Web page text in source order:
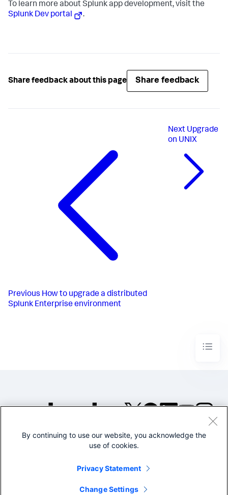
To learn more about Splunk app development, visit the
Splunk Dev portal
.
Share feedback about this page Share feedback
Previous How to upgrade a distributed
Splunk Enterprise environment
Next Upgrade
on UNIX
©2005-2026 Splunk Inc. All
By continuing to use our website, you acknowledge the
use of cookies.
Privacy Statement
Change Settings